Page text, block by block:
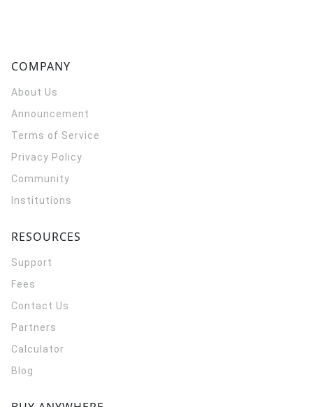
COMPANY
About Us
Announcement
Terms of Service
Privacy Policy
Community
Institutions
RESOURCES
Support
Fees
Contact Us
Partners
Calculator
Blog